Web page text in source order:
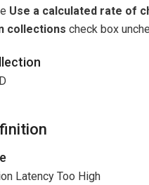
Use a calculated rate of
collections check box
Latency Too High